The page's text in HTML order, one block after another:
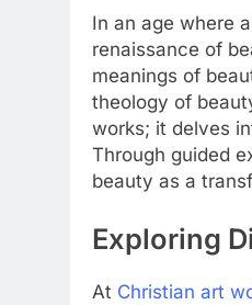
In an age where
renaissance of
meanings of
theology of
works; it delves
Through guided
beauty as a
Exploring
At Christian art